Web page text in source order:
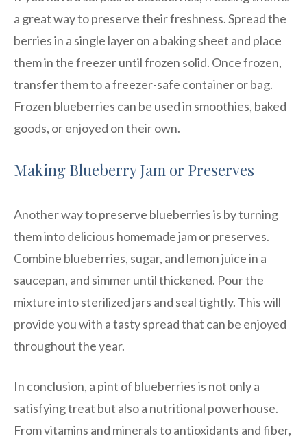
a great way to preserve their freshness. Spread the
berries in a single layer on a baking sheet and place
them in the freezer until frozen solid. Once frozen,
transfer them to a freezer-safe container or bag.
Frozen blueberries can be used in smoothies, baked
goods, or enjoyed on their own.
Making Blueberry Jam or Preserves
Another way to preserve blueberries is by turning
them into delicious homemade jam or preserves.
Combine blueberries, sugar, and lemon juice in a
saucepan, and simmer until thickened. Pour the
mixture into sterilized jars and seal tightly. This will
provide you with a tasty spread that can be enjoyed
throughout the year.
In conclusion, a pint of blueberries is not only a
satisfying treat but also a nutritional powerhouse.
From vitamins and minerals to antioxidants and fiber,